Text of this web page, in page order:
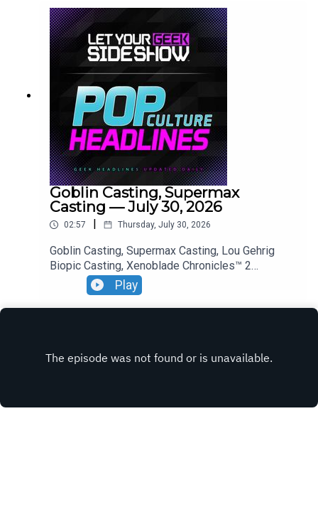
Goblin Casting, Supermax
Casting — July 30, 2026
02:57 | Thursday, July 30, 2026
Goblin Casting, Supermax Casting, Lou Gehrig
Biopic Casting, Xenoblade Chronicles™ 2
— Nintendo Switch™ 2 Edition Premiere.
Play